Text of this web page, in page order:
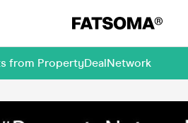
from PropertyDealNetwork